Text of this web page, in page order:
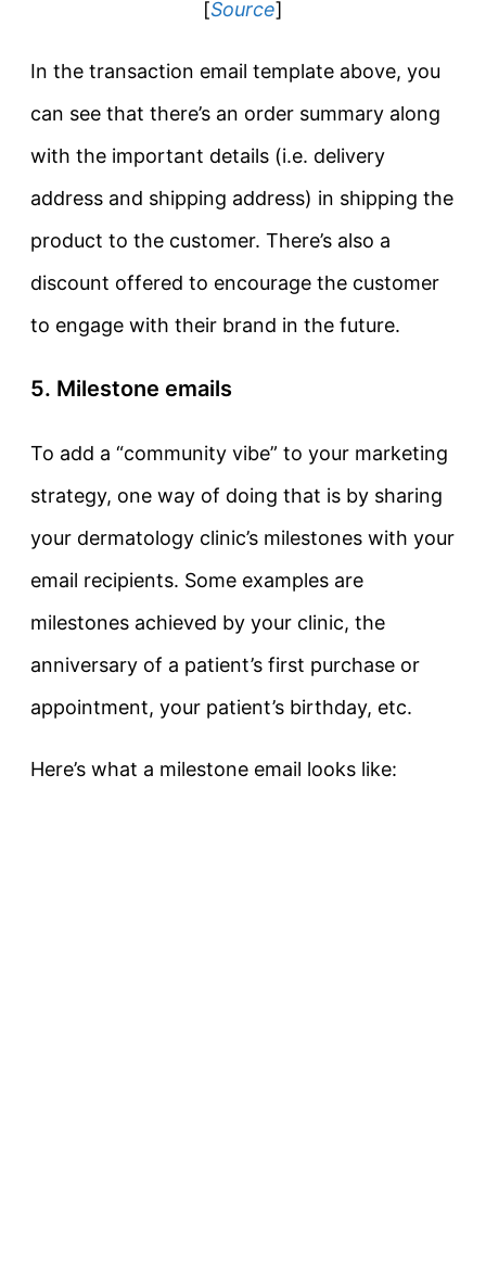
[Source]
In the transaction email template above, you
can see that there’s an order summary along
with the important details (i.e. delivery
address and shipping address) in shipping the
product to the customer. There’s also a
discount offered to encourage the customer
to engage with their brand in the future.
5. Milestone emails
To add a “community vibe” to your marketing
strategy, one way of doing that is by sharing
your dermatology clinic’s milestones with your
email recipients. Some examples are
milestones achieved by your clinic, the
anniversary of a patient’s first purchase or
appointment, your patient’s birthday, etc.
Here’s what a milestone email looks like: